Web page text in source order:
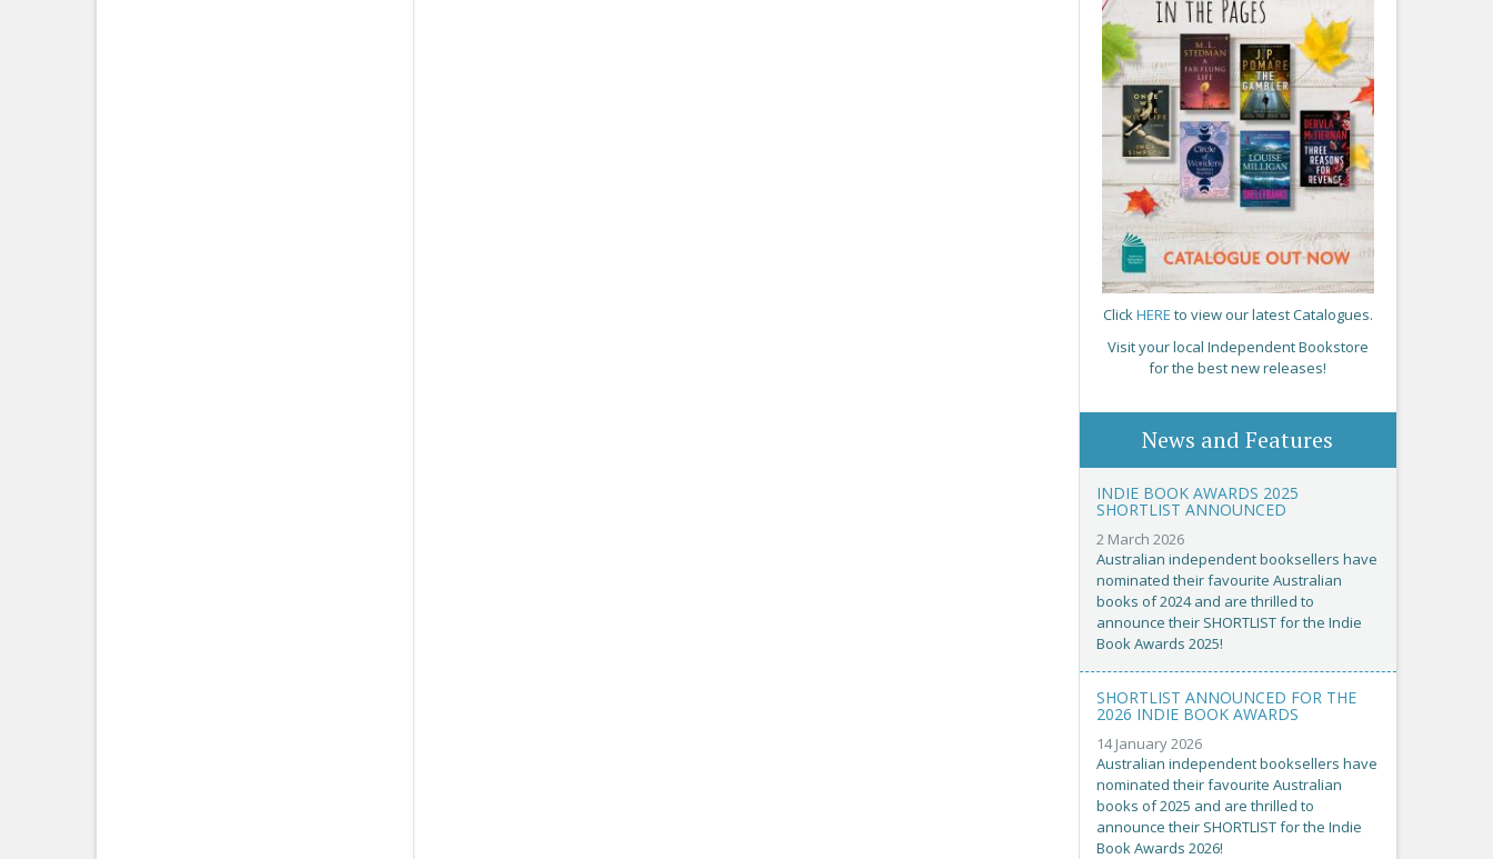
ClickHERE to view our latest Catalogues.
Visit your local Independent Bookstore
for the best new releases!
News and Features
INDIE BOOK AWARDS 2025
SHORTLIST ANNOUNCED
2 March 2026
Australian independent booksellers have
nominated their favourite Australian
books of 2024 and are thrilled to
announce their SHORTLIST for the Indie
Book Awards 2025!
SHORTLIST ANNOUNCED FOR THE
2026 INDIE BOOK AWARDS
14 January 2026
Australian independent booksellers have
nominated their favourite Australian
books of 2025 and are thrilled to
announce their SHORTLIST for the Indie
Book Awards 2026!